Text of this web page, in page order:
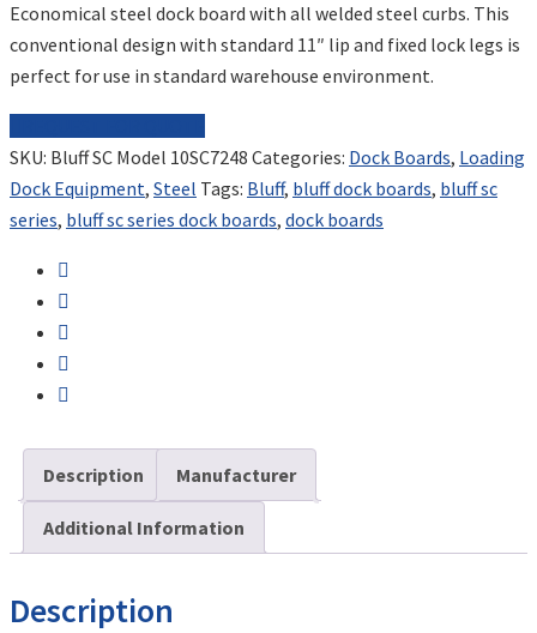
Economical steel dock board with all welded steel curbs. This
conventional design with standard 11″ lip and fixed lock legs is
perfect for use in standard warehouse environment.
SKU: Bluff SC Model 10SC7248 Categories: Dock Boards, Loading
Dock Equipment, Steel Tags: Bluff, bluff dock boards, bluff sc
series, bluff sc series dock boards, dock boards
Description Manufacturer
Additional Information
Description